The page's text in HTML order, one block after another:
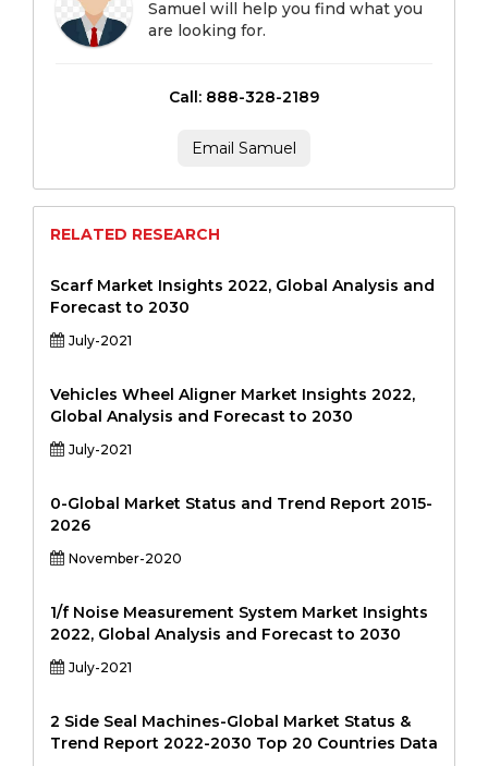
Samuel will help you find what you
are looking for.
Call: 888-328-2189
Email Samuel
RELATED RESEARCH
Scarf Market Insights 2022, Global Analysis and
Forecast to 2030
July-2021
Vehicles Wheel Aligner Market Insights 2022,
Global Analysis and Forecast to 2030
July-2021
0-Global Market Status and Trend Report 2015-
2026
November-2020
1/f Noise Measurement System Market Insights
2022, Global Analysis and Forecast to 2030
July-2021
2 Side Seal Machines-Global Market Status &
Trend Report 2022-2030 Top 20 Countries Data